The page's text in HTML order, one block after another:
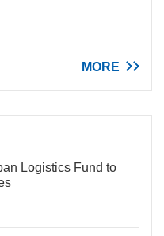
MORE
Logistics Fund to